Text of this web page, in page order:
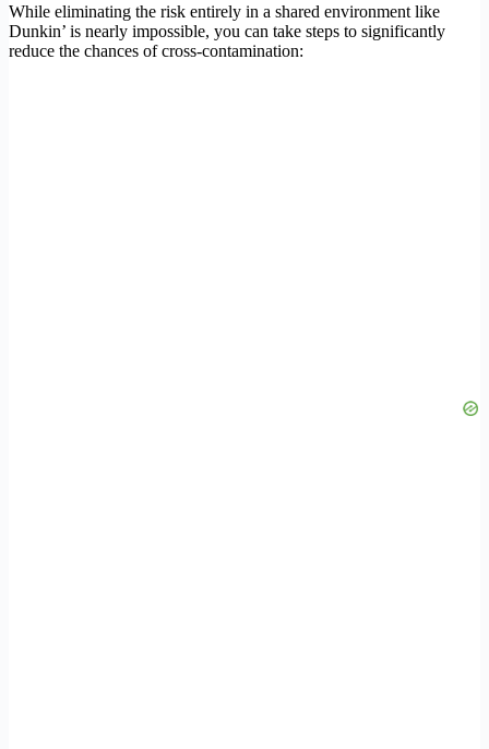
While eliminating the risk entirely in a shared environment like
Dunkin’ is nearly impossible, you can take steps to significantly
reduce the chances of cross-contamination: